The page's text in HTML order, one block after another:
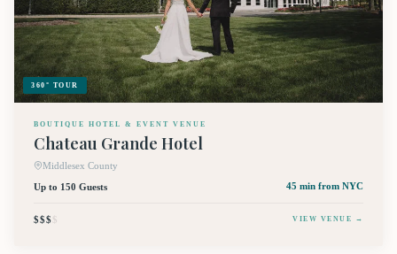
360° TOUR
BOUTIQUE HOTEL & EVENT VENUE
Chateau Grande Hotel
Middlesex County
Up to 150 Guests
45 min from NYC
$$$$ VIEW VENUE →